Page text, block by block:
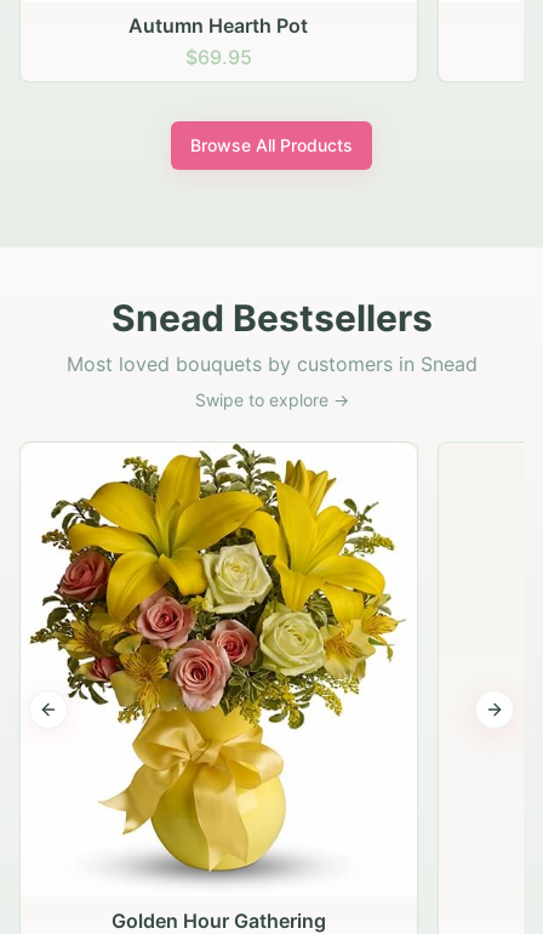
Autumn Hearth Pot
$69.95
Browse All Products
Snead Bestsellers
Most loved bouquets by customers in Snead
Swipe to explore →
Golden Hour Gathering
Previous slide Next